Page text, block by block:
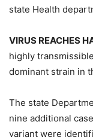
state Health
VIRUS REACHES
highly
dominant strain in
The state
nine additional
variant were